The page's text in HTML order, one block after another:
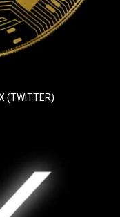
(TWITTER)